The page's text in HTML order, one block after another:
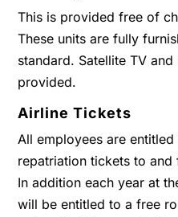
This is provided free of
These units are fully
standard. Satellite TV
provided.
Airline Tickets
All employees are
repatriation tickets to
In addition each year at
will be entitled to a free